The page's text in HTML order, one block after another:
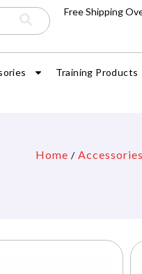
Free Shipping
Training Products
Home / Accessories